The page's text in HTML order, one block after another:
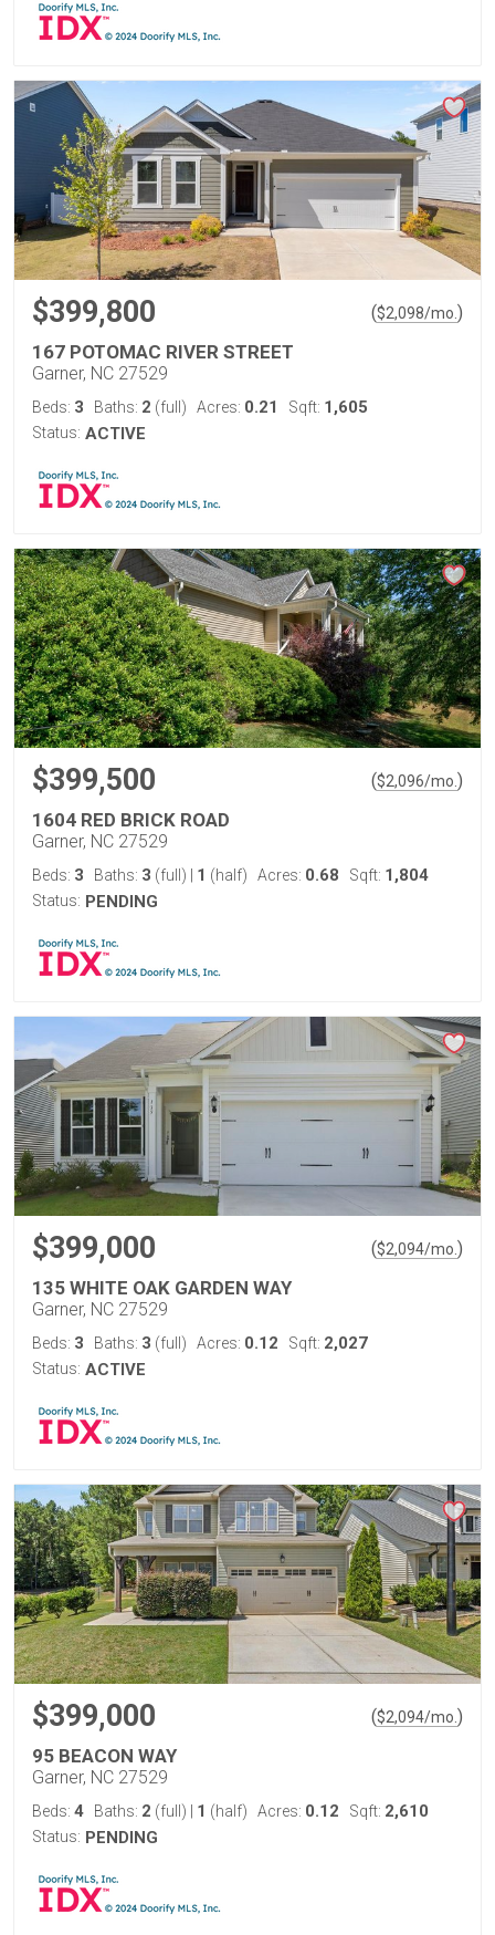
$399,800 ($2,098/mo. )
167 POTOMAC RIVER STREET
Garner, NC 27529
Beds: 3 Baths: 2 (full) Acres: 0.21 Sqft: 1,605
Status: ACTIVE
$399,500 ($2,096/mo. )
1604 RED BRICK ROAD
Garner, NC 27529
Beds: 3 Baths: 3 (full) 1 (half) Acres: 0.68 Sqft: 1,804
Status: PENDING
$399,000 ($2,094/mo. )
135 WHITE OAK GARDEN WAY
Garner, NC 27529
Beds: 3 Baths: 3 (full) Acres: 0.12 Sqft: 2,027
Status: ACTIVE
$399,000 ($2,094/mo. )
95 BEACON WAY
Garner, NC 27529
Beds: 4 Baths: 2 (full) 1 (half) Acres: 0.12 Sqft: 2,610
Status: PENDING